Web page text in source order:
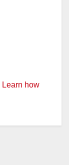
Learn how